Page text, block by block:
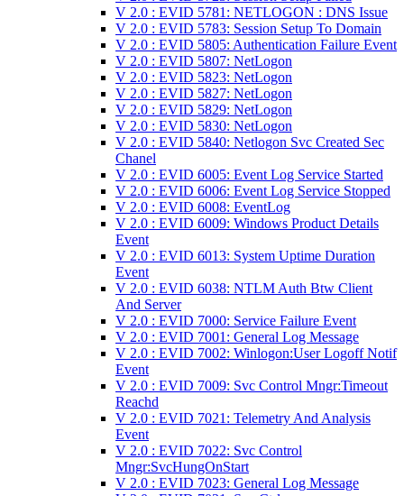
V 2.0 : EVID 5781: NETLOGON : DNS Issue
V 2.0 : EVID 5783: Session Setup To Domain
V 2.0 : EVID 5805: Authentication Failure Event
V 2.0 : EVID 5807: NetLogon
V 2.0 : EVID 5823: NetLogon
V 2.0 : EVID 5827: NetLogon
V 2.0 : EVID 5829: NetLogon
V 2.0 : EVID 5830: NetLogon
V 2.0 : EVID 5840: Netlogon Svc Created Sec
Chanel
V 2.0 : EVID 6005: Event Log Service Started
V 2.0 : EVID 6006: Event Log Service Stopped
V 2.0 : EVID 6008: EventLog
V 2.0 : EVID 6009: Windows Product Details
Event
V 2.0 : EVID 6013: System Uptime Duration
Event
V 2.0 : EVID 6038: NTLM Auth Btw Client
And Server
V 2.0 : EVID 7000: Service Failure Event
V 2.0 : EVID 7001: General Log Message
V 2.0 : EVID 7002: Winlogon:User Logoff Notif
Event
V 2.0 : EVID 7009: Svc Control Mngr:Timeout
Reachd
V 2.0 : EVID 7021: Telemetry And Analysis
Event
V 2.0 : EVID 7022: Svc Control
Mngr:SvcHungOnStart
V 2.0 : EVID 7023: General Log Message